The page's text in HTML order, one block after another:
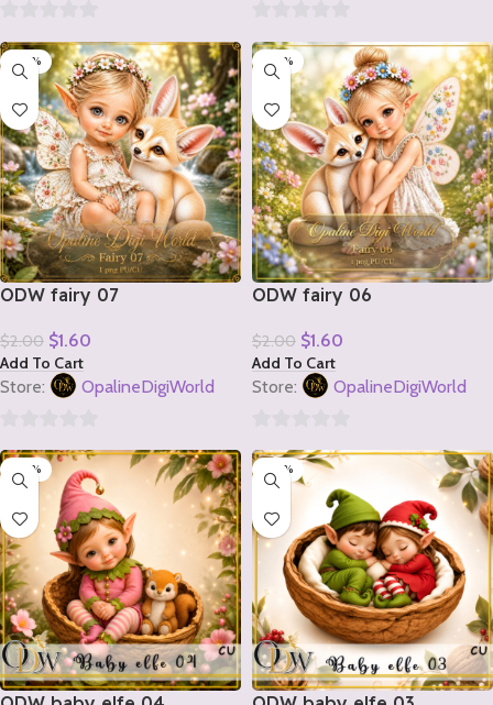
out
5
out
5
-20%
ODW fairy 07
$2.00 $1.60
Add To Cart
Store: OpalineDigiWorld
out
5
-20%
ODW fairy 06
$2.00 $1.60
Add To Cart
Store: OpalineDigiWorld
out
5
-20% -20%